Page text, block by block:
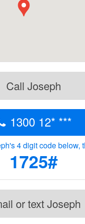
Call Joseph
1300 12* ***
4 digit code below,
1725#
or text Joseph